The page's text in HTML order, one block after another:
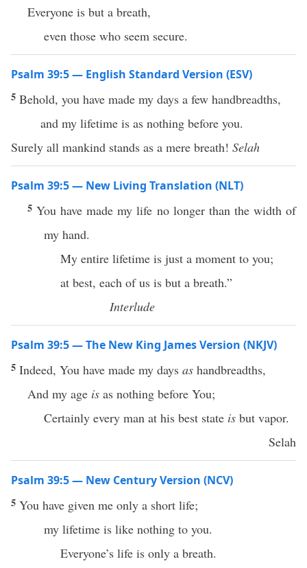
Everyone is but a breath,
even those who seem secure.
Psalm 39:5 — English Standard Version (ESV)
5 Behold, you have made my days a few handbreadths,
and my lifetime is as nothing before you.
Surely all mankind stands as a mere breath! Selah
Psalm 39:5 — New Living Translation (NLT)
5You have made my life no longer than the width of
my hand.
My entire lifetime is just a moment to you;
at best, each of us is but a breath.”
Interlude
Psalm 39:5 — The New King James Version (NKJV)
5 Indeed, You have made my days as handbreadths,
And my age is as nothing before You;
Certainly every man at his best state is but vapor.
Selah
Psalm 39:5 — New Century Version (NCV)
5 You have given me only a short life;
my lifetime is like nothing to you.
Everyone’s life is only a breath.